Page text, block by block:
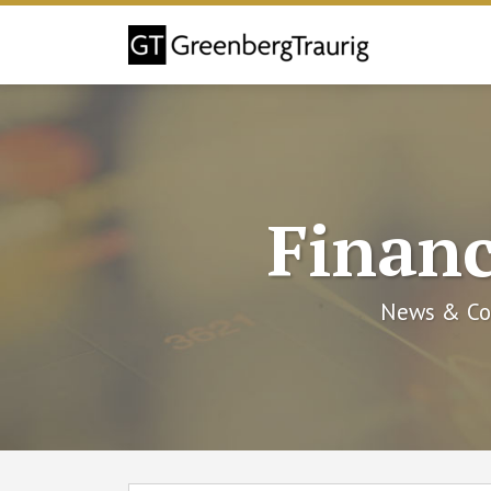
Skip
News &